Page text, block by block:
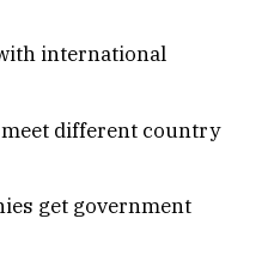
international
different country
get government